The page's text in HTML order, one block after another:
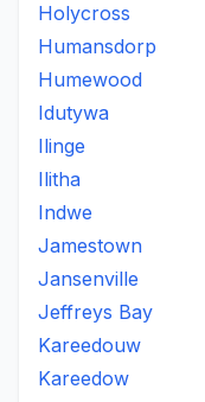
Holycross
Humansdorp
Humewood
Idutywa
Ilinge
Ilitha
Indwe
Jamestown
Jansenville
Jeffreys Bay
Kareedouw
Kareedow